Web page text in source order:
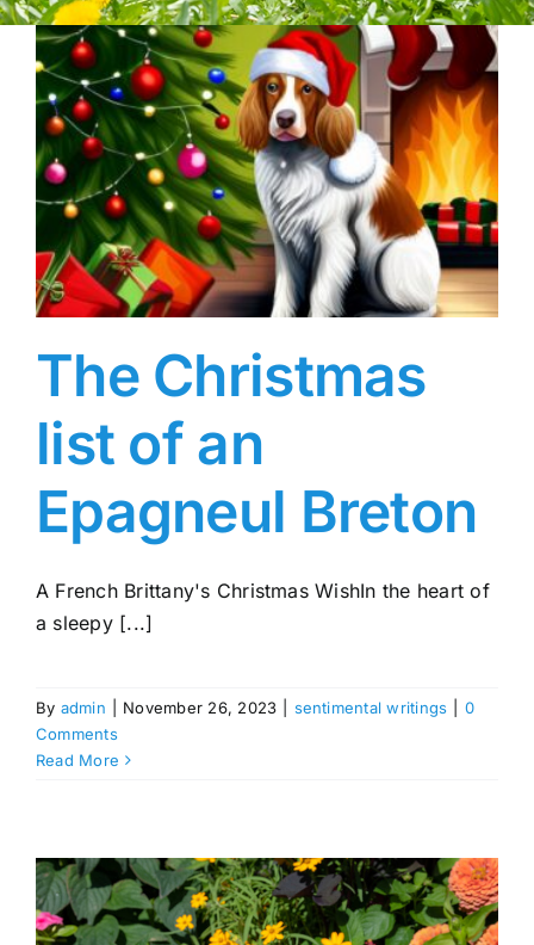
The Christmas
list of an
Epagneul Breton
A French Brittany's Christmas WishIn the heart of
a sleepy [...]
By admin November 26, 2023 sentimental writings
0
Comments
Read More